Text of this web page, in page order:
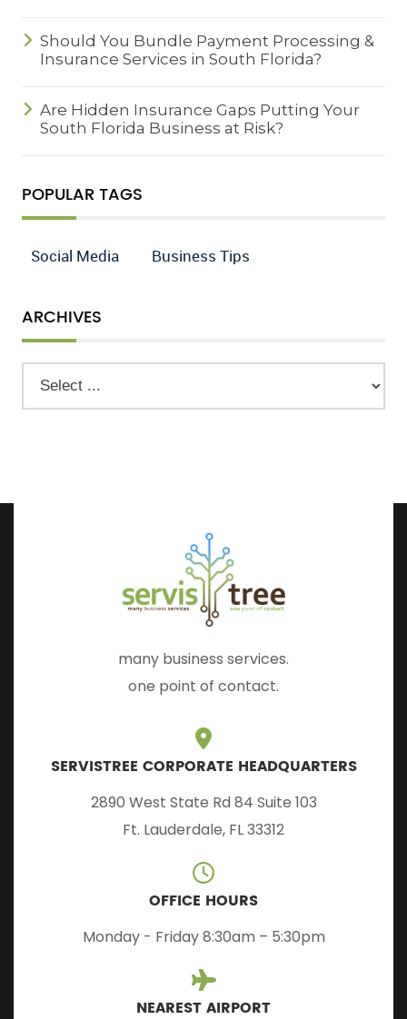
Should You Bundle Payment Processing &
Insurance Services in South Florida?
Are Hidden Insurance Gaps Putting Your
South Florida Business at Risk?
POPULAR TAGS
Social Media Business Tips
ARCHIVES
many business services.
one point of contact.
SERVISTREE CORPORATE HEADQUARTERS
2890 West State Rd 84 Suite 103
Ft. Lauderdale, FL 33312
OFFICE HOURS
Monday - Friday 8:30am – 5:30pm
NEAREST AIRPORT